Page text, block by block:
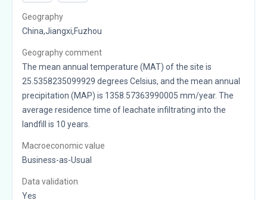
Geography
China,Jiangxi,Fuzhou
Geography comment
The mean annual temperature (MAT) of the site is
25.5358235099929 degrees Celsius, and the mean annual
precipitation (MAP) is 1358.57363990005 mm/year. The
average residence time of leachate infiltrating into the
landfill is 10 years.
Macroeconomic value
Business-as-Usual
Data validation
Yes